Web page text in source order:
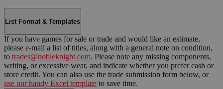
List Format & Templates
If you have games for sale or trade and would like an estimate,
please e-mail a list of titles, along with a general note on condition,
to trades@nobleknight.com. Please note any missing components,
writing, or excessive wear, and indicate whether you prefer cash or
store credit. You can also use the trade submission form below, or
use our handy Excel template to save time.